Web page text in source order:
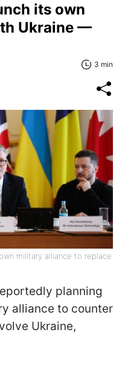
its own
Ukraine —
3 min
military alliance to replace
planning
alliance to counter
Ukraine,